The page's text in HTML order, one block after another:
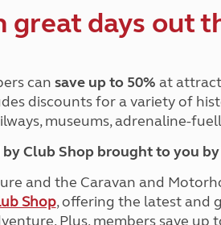
Isle
great days out
can save up to 50% at
discounts for a variety of
museums, adrenaline-
Club Shop brought to you by
and the Caravan and
Shop, offering the latest and
Plus, members save up